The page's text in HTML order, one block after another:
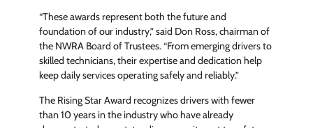
“These awards represent both the future and
foundation of our industry,” said Don Ross, chairman of
the NWRA Board of Trustees. “From emerging drivers to
skilled technicians, their expertise and dedication help
keep daily services operating safely and reliably.”
The Rising Star Award recognizes drivers with fewer
than 10 years in the industry who have already